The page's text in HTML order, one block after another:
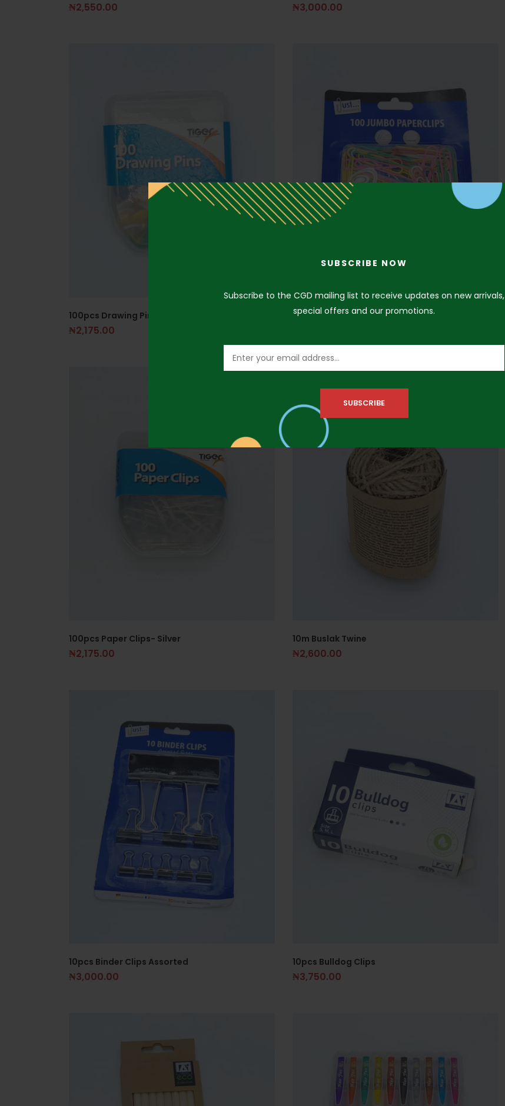
SUBSCRIBE NOW
Subscribe to the CGD mailing list to receive updates on new arrivals,
special offers and our promotions.
₦2,550.00 ₦3,000.00
100pcs Drawing Pins- Multicolor
₦2,175.00
100pcs Jumbo Papers- Multicolor
100pcs Paper Clips- Silver
₦2,175.00
10m Buslak Twine
₦2,600.00
10pcs Binder Clips Assorted
₦3,000.00
10pcs Bulldog Clips
₦3,750.00